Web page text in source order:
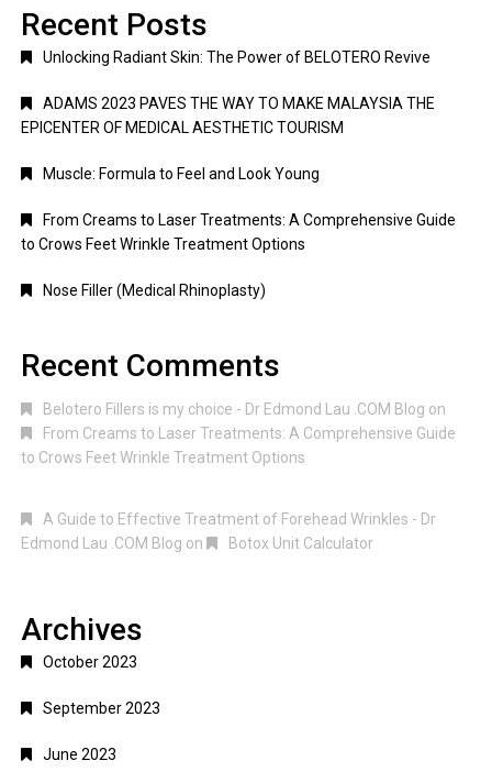
Recent Posts
Unlocking Radiant Skin: The Power of BELOTERO Revive
ADAMS 2023 PAVES THE WAY TO MAKE MALAYSIA THE
EPICENTER OF MEDICAL AESTHETIC TOURISM
Muscle: Formula to Feel and Look Young
From Creams to Laser Treatments: A Comprehensive Guide
to Crows Feet Wrinkle Treatment Options
Nose Filler (Medical Rhinoplasty)
Recent Comments
Belotero Fillers is my choice - Dr Edmond Lau .COM Blog on
From Creams to Laser Treatments: A Comprehensive Guide
to Crows Feet Wrinkle Treatment Options
A Guide to Effective Treatment of Forehead Wrinkles - Dr
Edmond Lau .COM Blog on Botox Unit Calculator
Archives
October 2023
September 2023
June 2023